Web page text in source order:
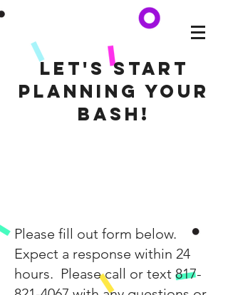
Let's start
planning your
BASH!
Please fill out form below.
Expect a response within 24
hours. Please call or text 817-